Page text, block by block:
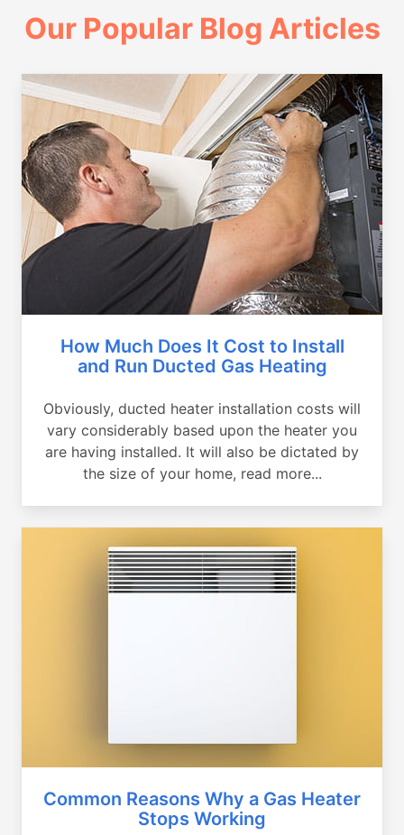
Our Popular Blog Articles
How Much Does It Cost to Install
and Run Ducted Gas Heating
Obviously, ducted heater installation costs will
vary considerably based upon the heater you
are having installed. It will also be dictated by
the size of your home, read more...
Common Reasons Why a Gas Heater
Stops Working